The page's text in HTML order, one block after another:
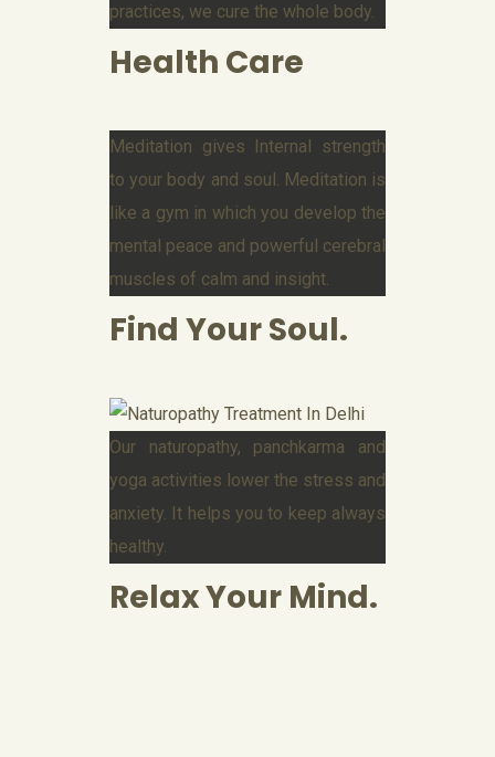
practices, we cure the whole body.
Health Care
Meditation gives Internal strength
to your body and soul. Meditation is
like a gym in which you develop the
mental peace and powerful cerebral
muscles of calm and insight.
Find Your Soul.
Our naturopathy, panchkarma and
yoga activities lower the stress and
anxiety. It helps you to keep always
healthy.
Relax Your Mind.